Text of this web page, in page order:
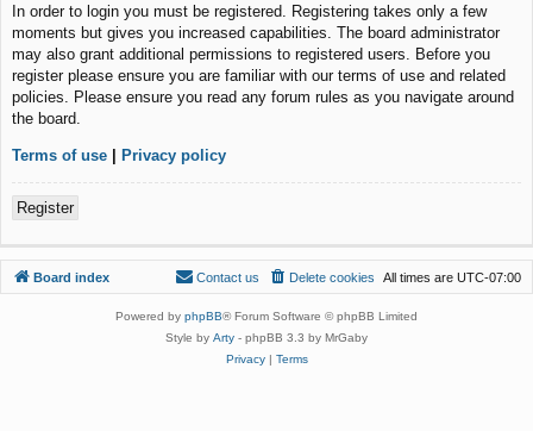
In order to login you must be registered. Registering takes only a few
moments but gives you increased capabilities. The board administrator
may also grant additional permissions to registered users. Before you
register please ensure you are familiar with our terms of use and related
policies. Please ensure you read any forum rules as you navigate around
the board.
Terms of use | Privacy policy
Register
Board index All times are UTC-07:00
Delete cookies
Contact us
Powered by phpBB® Forum Software © phpBB Limited
Style by Arty - phpBB 3.3 by MrGaby
Privacy| Terms